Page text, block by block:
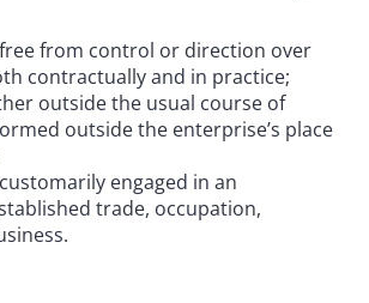
from control or direction over
contractually and in practice;
outside the usual course of
outside the enterprise’s place
engaged in an
trade, occupation,